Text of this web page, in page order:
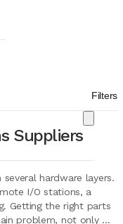
Systems)
Filters
Suppliers
hardware layers.
I/O stations, a
Getting the right parts
problem, not only a